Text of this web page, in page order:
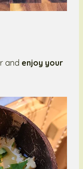
and enjoy your